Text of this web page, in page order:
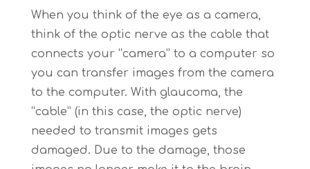
When you think of the eye as a camera,
think of the optic nerve as the cable that
connects your “camera” to a computer so
you can transfer images from the camera
to the computer. With glaucoma, the
“cable” (in this case, the optic nerve)
needed to transmit images gets
damaged. Due to the damage, those